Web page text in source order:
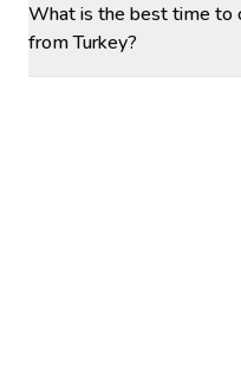
What is the best time to
from Turkey?